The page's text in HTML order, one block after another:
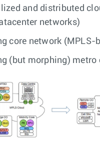
and distributed
networks)
core network (MPLS-
(but morphing) metro